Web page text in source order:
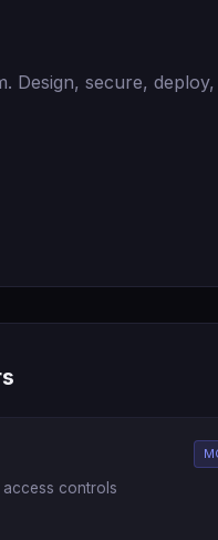
Design, secure,
controls